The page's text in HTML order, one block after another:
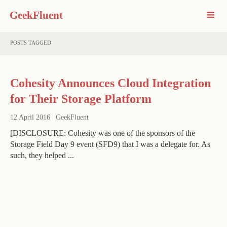
GeekFluent
POSTS TAGGED
Cohesity Announces Cloud Integration
for Their Storage Platform
12 April 2016 GeekFluent
[DISCLOSURE: Cohesity was one of the sponsors of the
Storage Field Day 9 event (SFD9) that I was a delegate for. As
such, they helped ...